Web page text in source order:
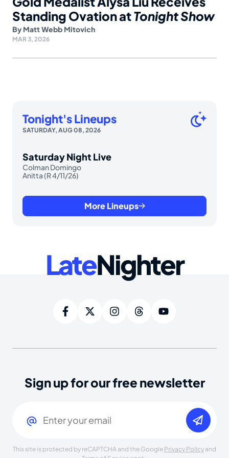
Standing Ovation atTonight Show
By Matt Webb Mitovich
MAR 3, 2026
Tonight's Lineups
SATURDAY, AUG 08, 2026
Saturday Night Live
Colman Domingo
Anitta (R 4/11/26)
More Lineups
LateNighter
Sign up for our free newsletter
This site is protected by reCAPTCHA and the Google Privacy Policy and